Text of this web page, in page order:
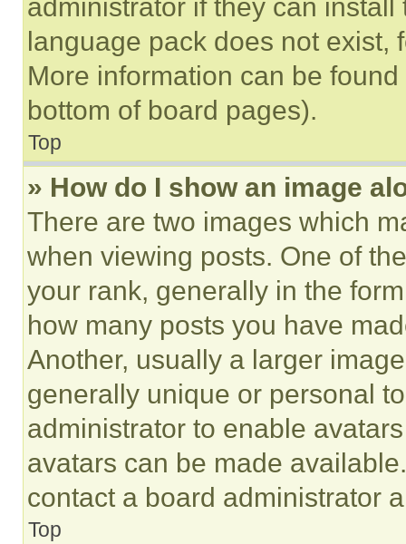
administrator if they can
language pack does not exist,
More information can be
bottom of board pages).
Top
» How do I show an image
There are two images which
when viewing posts. One of
your rank, generally in the
how many posts you have
Another, usually a larger
generally unique or personal
administrator to enable
avatars can be made
contact a board administrator
Top